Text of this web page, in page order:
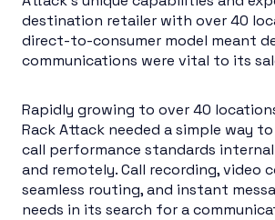
destination retailer with over 40
direct-to-consumer model meant
communications were vital to its
Rapidly growing to over 40
Rack Attack needed a simple way
call performance standards
and remotely. Call recording, video
seamless routing, and instant
needs in its search for a